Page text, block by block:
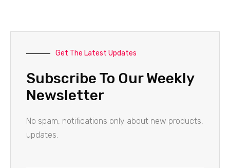
Get The Latest Updates
Subscribe To Our Weekly
Newsletter
No spam, notifications only about new products,
updates.